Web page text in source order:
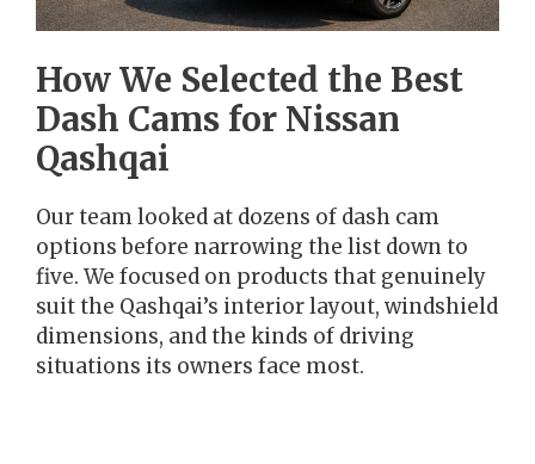
How We Selected the Best
Dash Cams for Nissan
Qashqai
Our team looked at dozens of dash cam
options before narrowing the list down to
five. We focused on products that genuinely
suit the Qashqai’s interior layout, windshield
dimensions, and the kinds of driving
situations its owners face most.